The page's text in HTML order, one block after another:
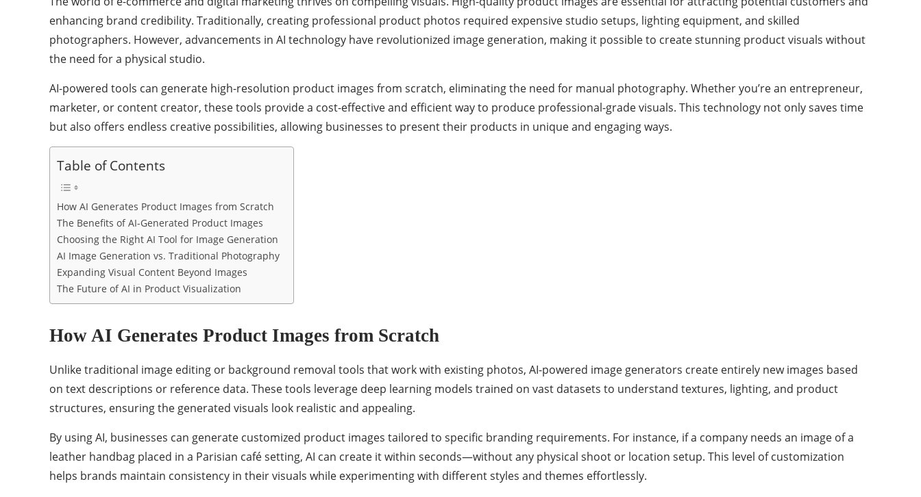
enhancing brand credibility. Traditionally, creating professional product photos required expensive studio setups, lighting equipment, and skilled
photographers. However, advancements in AI technology have revolutionized image generation, making it possible to create stunning product visuals without
the need for a physical studio.
AI-powered tools can generate high-resolution product images from scratch, eliminating the need for manual photography. Whether you’re an entrepreneur,
marketer, or content creator, these tools provide a cost-effective and efficient way to produce professional-grade visuals. This technology not only saves time
but also offers endless creative possibilities, allowing businesses to present their products in unique and engaging ways.
Table of Contents
How AI Generates Product Images from Scratch
The Benefits of AI-Generated Product Images
Choosing the Right AI Tool for Image Generation
AI Image Generation vs. Traditional Photography
Expanding Visual Content Beyond Images
The Future of AI in Product Visualization
How AI Generates Product Images from Scratch
Unlike traditional image editing or background removal tools that work with existing photos, AI-powered image generators create entirely new images based
on text descriptions or reference data. These tools leverage deep learning models trained on vast datasets to understand textures, lighting, and product
structures, ensuring the generated visuals look realistic and appealing.
By using AI, businesses can generate customized product images tailored to specific branding requirements. For instance, if a company needs an image of a
leather handbag placed in a Parisian café setting, AI can create it within seconds—without any physical shoot or location setup. This level of customization
helps brands maintain consistency in their visuals while experimenting with different styles and themes effortlessly.